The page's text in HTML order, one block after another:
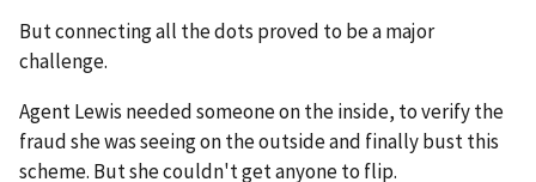
But connecting all the dots proved to be a major
challenge.
Agent Lewis needed someone on the inside, to verify the
fraud she was seeing on the outside and finally bust this
scheme. But she couldn't get anyone to flip.